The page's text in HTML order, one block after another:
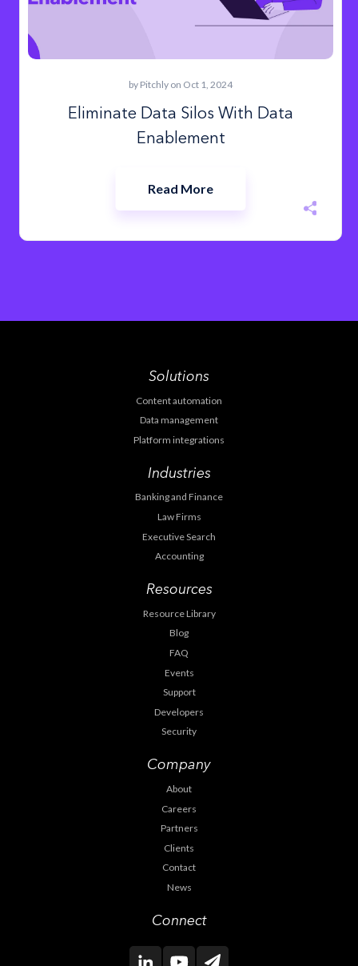
by Pitchly on Oct 1, 2024
Eliminate Data Silos With Data
Enablement
Read More
Solutions
Content automation
Data management
Platform integrations
Industries
Banking and Finance
Law Firms
Executive Search
Accounting
Resources
Resource Library
Blog
FAQ
Events
Support
Developers
Security
Company
About
Careers
Partners
Clients
Contact
News
Connect